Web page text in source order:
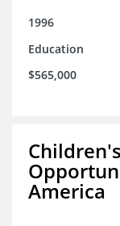
1996
Education
$565,000
America